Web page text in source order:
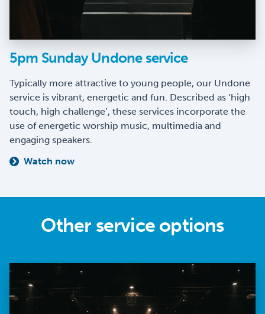
5pm Sunday Undone service
Typically more attractive to young people, our Undone
service is vibrant, energetic and fun. Described as ‘high
touch, high challenge’, these services incorporate the
use of energetic worship music, multimedia and
engaging speakers.
Watch now
Other service options